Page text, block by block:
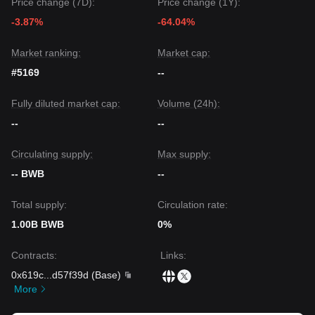
The consensus among multiple analysts is that while Bitget
Wallet Token may experience narrow-range fluctuations
term trend is likely to remain
Neutral to Bullish
-3.87%
-64.04%
Market ranking:
#5169
Market cap:
--
Fully diluted market cap:
--
Volume (24h):
--
Circulating supply:
-- BWB
Max supply:
--
Total supply:
1.00B BWB
Circulation rate:
0%
Contracts:
0x619c
d57f39d (Base)
More
Links: